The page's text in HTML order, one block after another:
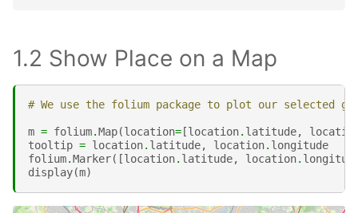
1.2 Show Place on a Map
# We use the folium package to plot our selected
m = folium.Map(location=[location. latitude,
tooltip = location. latitude, location. longitude
folium.Marker([location. latitude, location.
display(m)